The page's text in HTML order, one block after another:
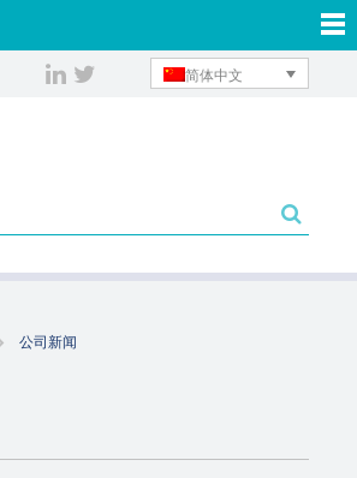
简体中文
公司新闻